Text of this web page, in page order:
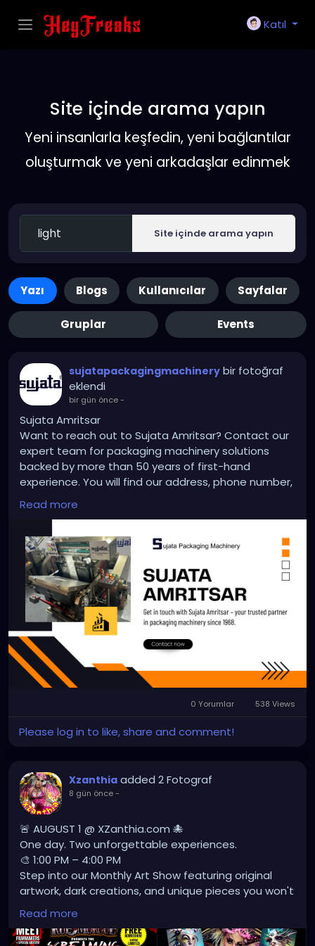
Katıl
Site içinde arama yapın
Yeni insanlarla keşfedin, yeni bağlantılar
oluşturmak ve yeni arkadaşlar edinmek
Site içinde arama yapın
Yazı Blogs Kullanıcılar Sayfalar
Gruplar Events
sujatapackagingmachinery bir fotoğraf
eklendi
bir gün önce-
Sujata Amritsar
Want to reach out to Sujata Amritsar? Contact our
expert team for packaging machinery solutions
backed by more than 50 years of first-hand
experience. You will find our address, phone number,
and email to order, contact or request support. We
are delighted to continue to provide the same
support when needed. Whether it’s for equipment
upgrades or an entirely new project, our team is a
phone call or email away.
https://sujatapackagingmachinery.com/contact-
us/
#sujataamritsar
Read more
0 Yorumlar 538 Views
Please log in to like, share and comment!
Xzanthia added 2 Fotograf
8 gün önce-
🚨 AUGUST 1 @ XZanthia.com 🐙
One day. Two unforgettable experiences.
🎨 1:00 PM – 4:00 PM
Step into our Monthly Art Show featuring original
artwork, dark creations, and unique pieces you won't
find anywhere else.
🎬 4:00 PM – 8:00 PM
Lights off. Volume up. Experience a showcase
Read more